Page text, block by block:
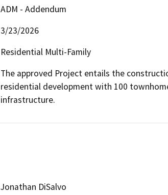
ADM - Addendum
3/23/2026
Residential Multi-Family
The approved Project entails the
residential development with 100
infrastructure.
Jonathan DiSalvo